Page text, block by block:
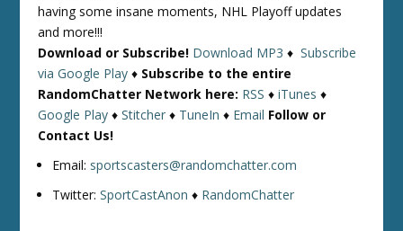
having some insane moments, NHL Playoff updates
and more!!!
Download or Subscribe! Download MP3 ♦Subscribe
via Google Play ♦ Subscribe to the entire
RandomChatter Network here: RSS ♦iTunes ♦
Google Play ♦Stitcher ♦ TuneIn ♦ Email Follow or
Contact Us!
Email: sportscasters@randomchatter.com
Twitter:SportCastAnon ♦ RandomChatter